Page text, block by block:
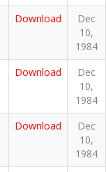
Download
Dec
10,
1984
Download
Dec
10,
1984
Download
Dec
10,
1984